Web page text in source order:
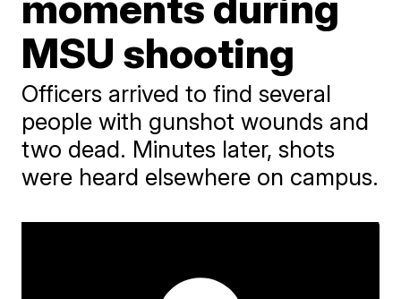
MSU shooting
Officers arrived to find several
people with gunshot wounds and
two dead. Minutes later, shots
were heard elsewhere on campus.